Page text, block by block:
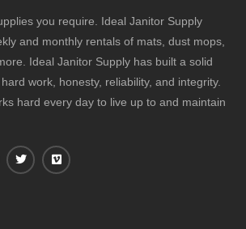
you require. Ideal Janitor Supply
and monthly rentals of mats, dust mops,
Ideal Janitor Supply has built a solid
work, honesty, reliability, and integrity.
hard every day to live up to and maintain